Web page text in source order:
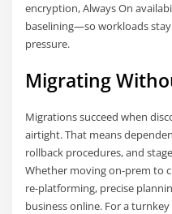
encryption, Always On
baselining—so workloads
pressure.
Migrating
Migrations succeed when
airtight. That means
rollback procedures, and
Whether moving on-prem to
re-platforming, precise
business online. For a